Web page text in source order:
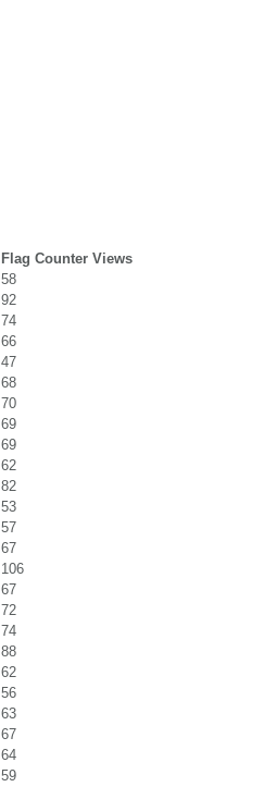
Flag Counter Views
58
92
74
66
47
68
70
69
69
62
82
53
57
67
106
67
72
74
88
62
56
63
67
64
59